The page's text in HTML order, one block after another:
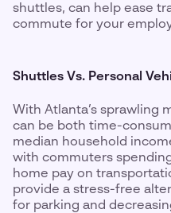
shuttles, can help ease
commute for your
Shuttles Vs. Personal
With Atlanta’s sprawling
can be both time-
median household
with commuters
home pay on
provide a stress-free
for parking and